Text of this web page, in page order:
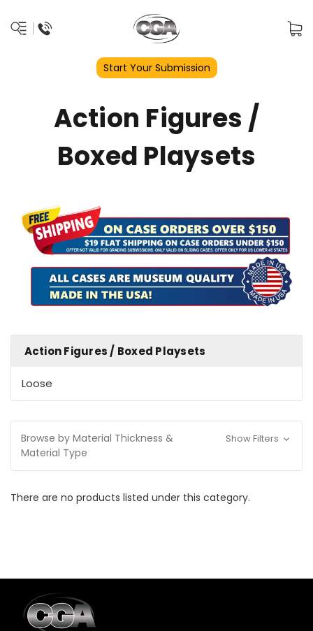
Start Your Submission
Action Figures /
Boxed Playsets
Action Figures / Boxed Playsets
Loose
Browse by Material Thickness &
Material Type
Show Filters
There are no products listed under this category.